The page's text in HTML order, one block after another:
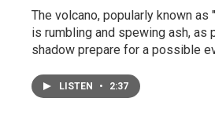
The volcano, popularly known as
is rumbling and spewing ash, as
shadow prepare for a possible
LISTEN • 2:37